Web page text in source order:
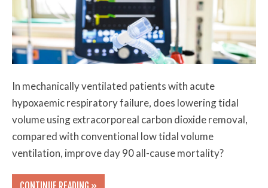
In mechanically ventilated patients with acute
hypoxaemic respiratory failure, does lowering tidal
volume using extracorporeal carbon dioxide removal,
compared with conventional low tidal volume
ventilation, improve day 90 all-cause mortality?